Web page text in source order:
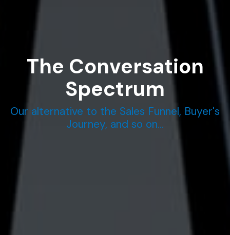
The Conversation
Spectrum
Our alternative to the Sales Funnel, Buyer's
Journey, and so on...